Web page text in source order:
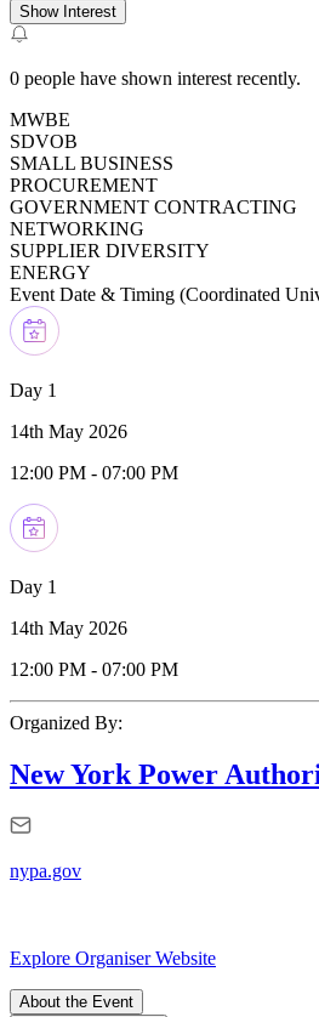
Show Interest
0 people have shown interest recently.
MWBE
SDVOB
SMALL BUSINESS
PROCUREMENT
GOVERNMENT CONTRACTING
NETWORKING
SUPPLIER DIVERSITY
ENERGY
Event Date & Timing (Coordinated
Day 1
14th May 2026
12:00 PM - 07:00 PM
Day 1
14th May 2026
12:00 PM - 07:00 PM
Organized By:
New York Power
nypa.gov
Explore Organiser Website
About the Event